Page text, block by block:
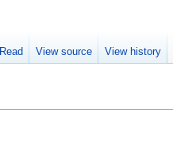
Read View source View history